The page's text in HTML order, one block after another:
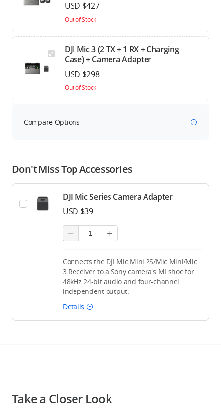
USD $427
Out of Stock
DJI Mic 3 (2 TX + 1 RX + Charging
Case) + Camera Adapter
USD $298
Out of Stock
Compare Options
Don't Miss Top Accessories
DJI Mic Series Camera Adapter
USD $39
Connects the DJI Mic Mini 2S/Mic Mini/Mic
3 Receiver to a Sony camera's MI shoe for
48kHz 24-bit audio and four-channel
independent output.
Details
Take a Closer Look